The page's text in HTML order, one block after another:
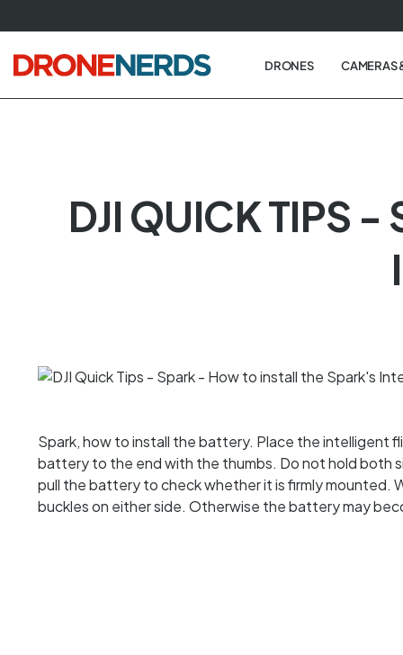
to
next
element
DRONES CAMERAS
DJI QUICK TIPS -
Spark, how to install the battery. Place the intelligent
battery to the end with the thumbs. Do not hold both
pull the battery to check whether it is firmly mounted.
buckles on either side. Otherwise the battery may